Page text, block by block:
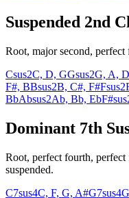
Suspended 2nd
Root, major second,
Csus2C, D, GGsus2G, A, D
F#, BBsus2B, C#, F#Fsus2
BbAbsus2Ab, Bb, Eb
Dominant 7th
Root, perfect fourth,
suspended.
C7sus4C, F, G, A#G7sus4